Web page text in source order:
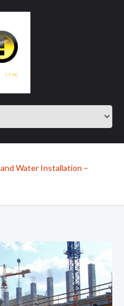
Water Installation –